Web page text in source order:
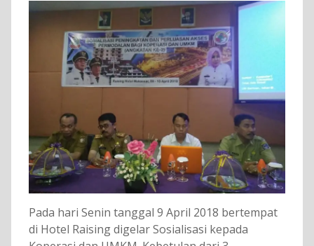
Pada hari Senin tanggal 9 April 2018 bertempat
di Hotel Raising digelar Sosialisasi kepada